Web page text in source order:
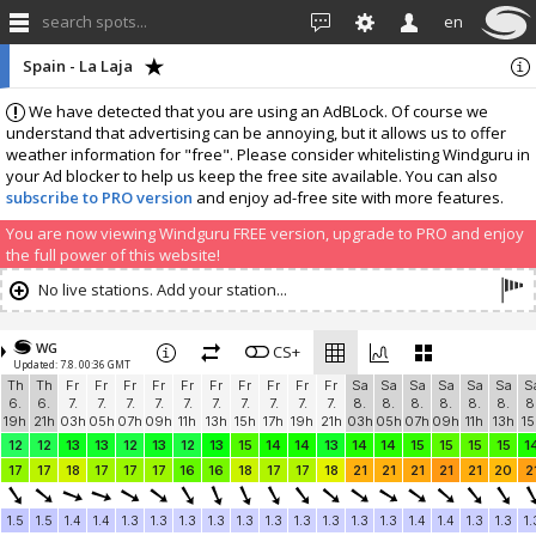
search spots... en
We have detected that you are using an AdBLock. Of course we
understand that advertising can be annoying, but it allows us to offer
weather information for "free". Please consider whitelisting Windguru in
your Ad blocker to help us keep the free site available. You can also
subscribe to PRO version and enjoy ad-free site with more features.
You are now viewing Windguru FREE version, upgrade to PRO and enjoy
the full power of this website!
Spain - La Laja
No live stations. Add your station...
WG
Updated: 7.8. 00:36 GMT
CS+
Th
6.
19h
Th
6.
21h
Fr
7.
03h
Fr
7.
05h
Fr
7.
07h
Fr
7.
09h
Fr
7.
11h
Fr
7.
13h
Fr
7.
15h
Fr
7.
17h
Fr
7.
19h
Fr
7.
21h
Sa
8.
03h
Sa
8.
05h
Sa
8.
07h
Sa
8.
09h
Sa
8.
11h
Sa
8.
13h
12
12 13 13 12 13 12 13 15 14 14 13 14 14 15 15 15 15
17
17 18 17 17 17 16 16 18 17 17 18 21 21 21 21 21 20
1.5 1.5 1.4 1.4 1.3 1.3 1.3 1.3 1.3 1.3 1.3 1.3 1.3 1.3 1.4 1.4 1.3 1.3